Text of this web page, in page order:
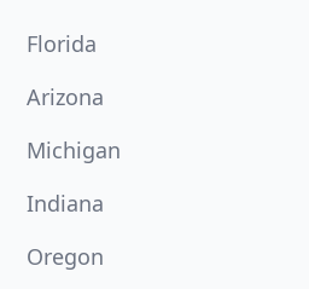
Florida
Arizona
Michigan
Indiana
Oregon